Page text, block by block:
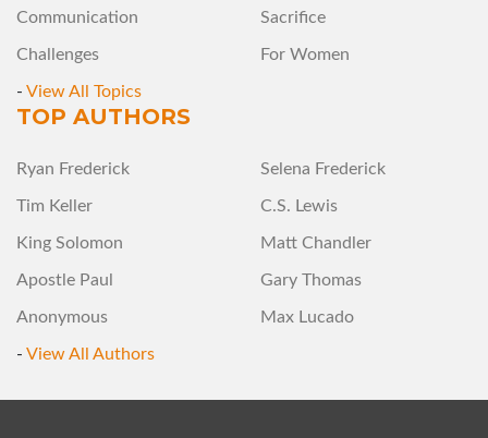
Communication Sacrifice
Challenges For Women
- View All Topics
TOP AUTHORS
Ryan Frederick Selena Frederick
Tim Keller C.S. Lewis
King Solomon Matt Chandler
Apostle Paul Gary Thomas
Anonymous Max Lucado
- View All Authors